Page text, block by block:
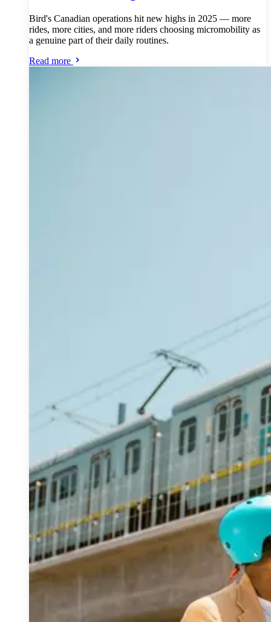
Bird's Canadian operations hit new highs in 2025 — more
rides, more cities, and more riders choosing micromobility as
a genuine part of their daily routines.
Read more